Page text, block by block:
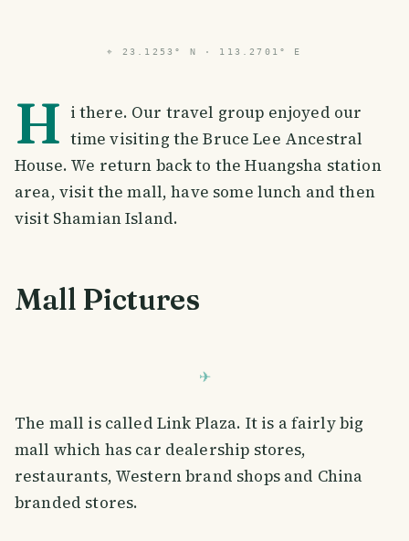
⌖ 23.1253° N · 113.2701° E
H i there. Our travel group enjoyed our
time visiting the Bruce Lee Ancestral
House. We return back to the Huangsha station
area, visit the mall, have some lunch and then
visit Shamian Island.
Mall Pictures
The mall is called Link Plaza. It is a fairly big
mall which has car dealership stores,
restaurants, Western brand shops and China
branded stores.